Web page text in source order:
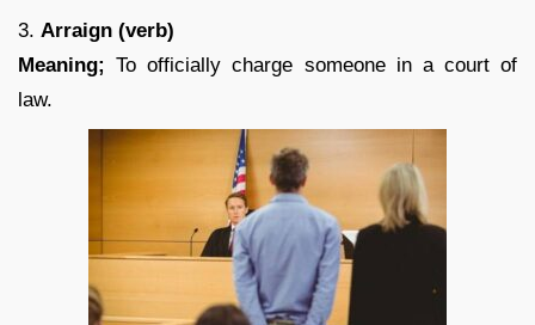
3. Arraign (verb)
Meaning; To officially charge someone in a court of
law.